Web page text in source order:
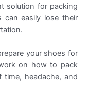
solution for packing
can easily lose their
your shoes for
on how to pack
headache, and